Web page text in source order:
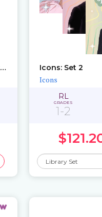
Visit America's National Parks!: Sets 1 – 2 Icons: Set 2
Icons
RL
GRADES
1-2